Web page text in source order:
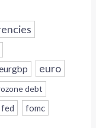
euro
debt
fed fomc